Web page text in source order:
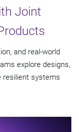
Joint
and real-world
explore designs,
resilient systems